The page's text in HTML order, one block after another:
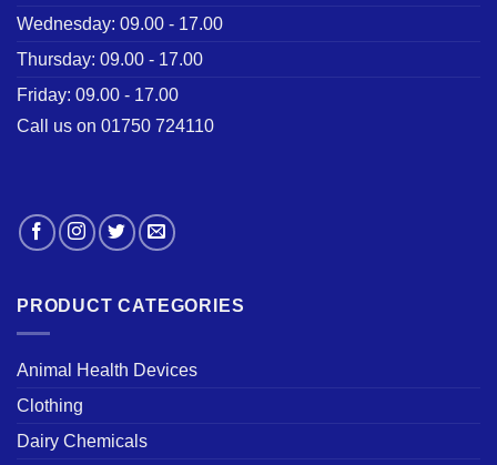
Wednesday: 09.00 - 17.00
Thursday: 09.00 - 17.00
Friday: 09.00 - 17.00
Call us on 01750 724110
PRODUCT CATEGORIES
Animal Health Devices
Clothing
Dairy Chemicals